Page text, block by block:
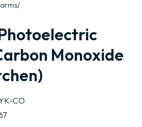
Monoxide
CO